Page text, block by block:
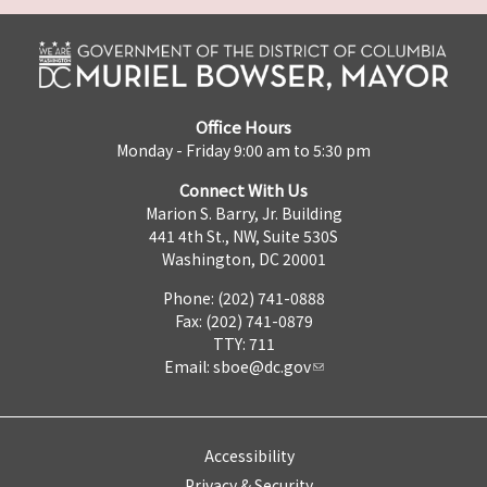
Office Hours
Monday - Friday 9:00 am to 5:30 pm
Connect With Us
Marion S. Barry, Jr. Building
441 4th St., NW, Suite 530S
Washington, DC 20001
Phone: (202) 741-0888
Fax: (202) 741-0879
TTY: 711
Email: sboe@dc.gov
Accessibility